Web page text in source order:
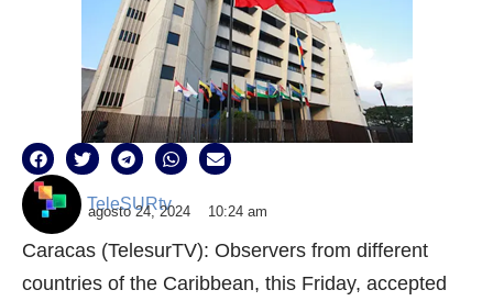
TeleSURtv
agosto 24, 2024 10:24 am
Caracas (TelesurTV): Observers from different
countries of the Caribbean, this Friday, accepted